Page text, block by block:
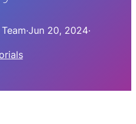
·Jun 20, 2024·